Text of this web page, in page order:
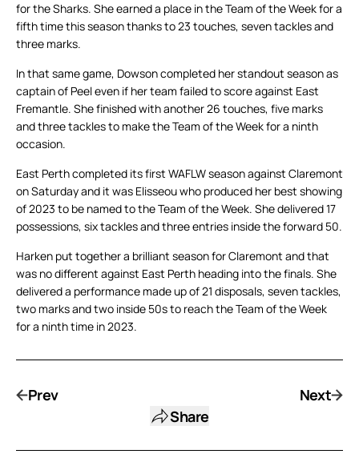
for the Sharks. She earned a place in the Team of the Week for a
fifth time this season thanks to 23 touches, seven tackles and
three marks.
In that same game, Dowson completed her standout season as
captain of Peel even if her team failed to score against East
Fremantle. She finished with another 26 touches, five marks
and three tackles to make the Team of the Week for a ninth
occasion.
East Perth completed its first WAFLW season against Claremont
on Saturday and it was Elisseou who produced her best showing
of 2023 to be named to the Team of the Week. She delivered 17
possessions, six tackles and three entries inside the forward 50.
Harken put together a brilliant season for Claremont and that
was no different against East Perth heading into the finals. She
delivered a performance made up of 21 disposals, seven tackles,
two marks and two inside 50s to reach the Team of the Week
for a ninth time in 2023.
Prev
Share
Next